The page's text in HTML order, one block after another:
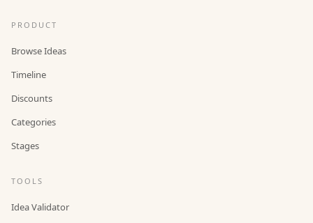
PRODUCT
Browse Ideas
Timeline
Discounts
Categories
Stages
TOOLS
Idea Validator